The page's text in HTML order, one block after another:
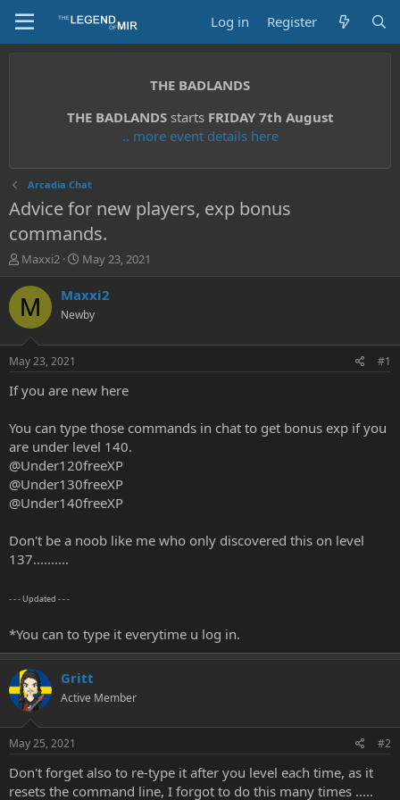
Log in Register
THE BADLANDS
THE BADLANDSstarts FRIDAY 7th August
.. more event details here
Arcadia Chat
Advice for new players, exp bonus
commands.
T
r
e
a
t
a
r
e
r
Maxxi2
S
a
r
t
e
May 23, 2021
M Maxxi2
Newby
May 23, 2021 #1
If you are new here
You can type those commands in chat to get bonus exp if you
are under level 140.
@Under120freeXP
@Under130freeXP
@Under140freeXP
Don't be a noob like me who only discovered this on level
137..........
- - - Updated - - -
*You can to type it everytime u log in.
Gritt
Active Member
May 25, 2021 #2
Don't forget also to re-type it after you level each time, as it
resets the command line, I forgot to do this many times .....